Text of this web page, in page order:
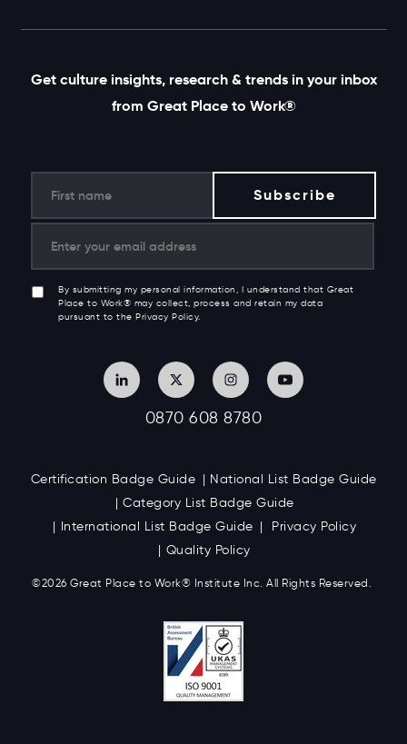
Get culture insights, research & trends in your inbox
from Great Place to Work®
By submitting my personal information, I understand that Great
Place to Work® may collect, process and retain my data
pursuant to the Privacy Policy.
0870 608 8780
Certification Badge Guide
National List Badge Guide
Category List Badge Guide
International List Badge Guide
Privacy Policy
Quality Policy
©2026 Great Place to Work® Institute Inc. All Rights Reserved.